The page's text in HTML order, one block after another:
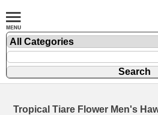
Tropical Tiare Flower Men's